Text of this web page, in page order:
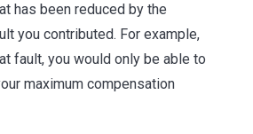
has been reduced by the
you contributed. For example,
fault, you would only be able to
maximum compensation